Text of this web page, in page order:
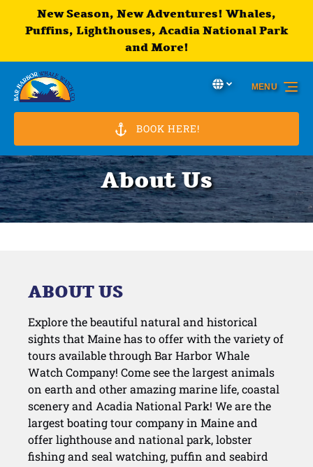
Skip to primary navigation
Skip to content
Skip to footer
New Season, New Adventures! Whales,
Puffins, Lighthouses, Acadia National Park
and More!
Select
your
Select Language▼
BOOK HERE!
MENU
About Us
ABOUT US
Explore the beautiful natural and historical
sights that Maine has to offer with the variety of
tours available through Bar Harbor Whale
Watch Company! Come see the largest animals
on earth and other amazing marine life, coastal
scenery and Acadia National Park! We are the
largest boating tour company in Maine and
offer lighthouse and national park, lobster
fishing and seal watching, puffin and seabird